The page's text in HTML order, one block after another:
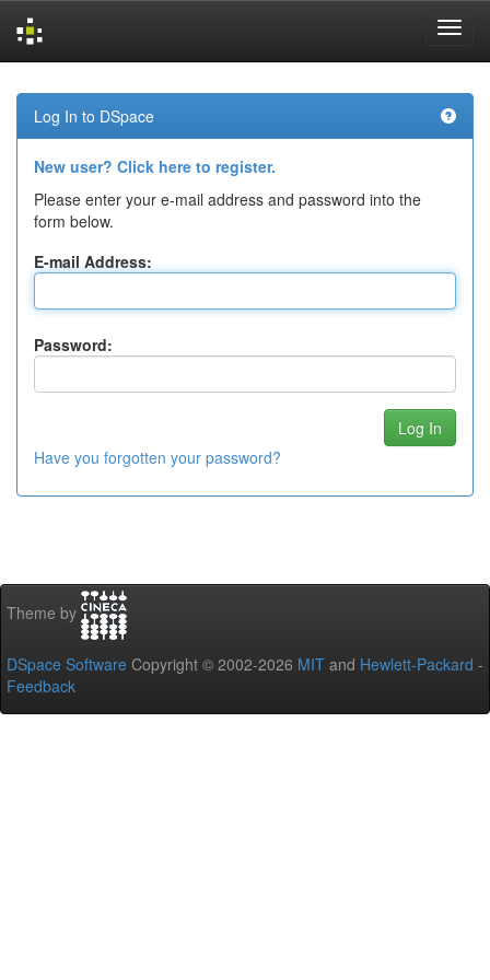
navigation
Log In to DSpace
New user? Click here to register.
Please enter your e-mail address and password into the
form below.
E-mail Address:
Password:
Have you forgotten your password?
Theme by
DSpace Software Copyright © 2002-2026 MIT and Hewlett-Packard -
Feedback